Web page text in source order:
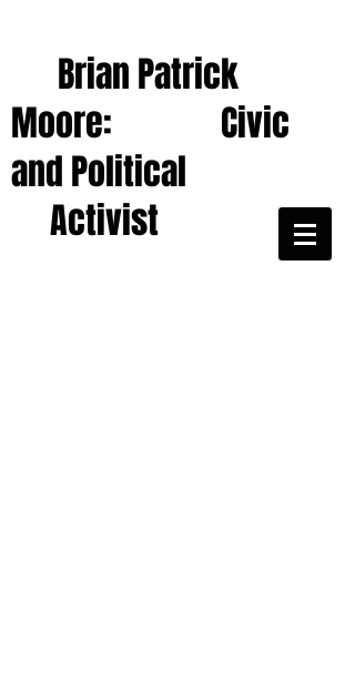
Brian Patrick
Moore: Civic
and Political
Activist